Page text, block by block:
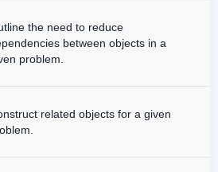
the need to reduce
between objects in a
problem.
related objects for a given